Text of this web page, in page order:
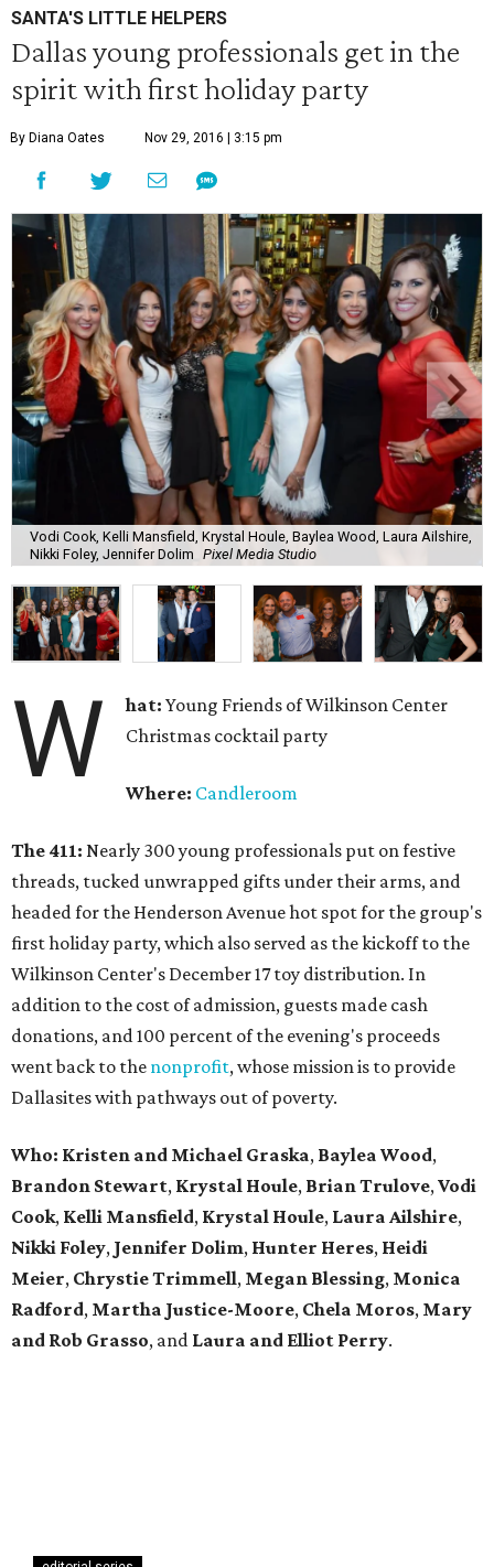
SANTA'S LITTLE HELPERS
Dallas young professionals get in the
spirit with first holiday party
By Diana Oates Nov 29, 2016 | 3:15 pm
Vodi Cook, Kelli Mansfield, Krystal Houle, Baylea Wood, Laura Ailshire,
Nikki Foley, Jennifer Dolim Pixel Media Studio
W hat:Young Friends of Wilkinson Center
Christmas cocktail party
Where: Candleroom
The 411: Nearly 300 young professionals put on festive
threads, tucked unwrapped gifts under their arms, and
headed for the Henderson Avenue hot spot for the group's
first holiday party, which also served as the kickoff to the
Wilkinson Center's December 17 toy distribution. In
addition to the cost of admission, guests made cash
donations, and 100 percent of the evening's proceeds
went back to the nonprofit, whose mission is to provide
Dallasites with pathways out of poverty.
Who: Kristen and Michael Graska, Baylea Wood,
Brandon Stewart, Krystal Houle, Brian Trulove,Vodi
Cook, Kelli Mansfield, Krystal Houle, Laura Ailshire,
Nikki Foley, Jennifer Dolim, Hunter Heres, Heidi
Meier, ChrystieTrimmell, Megan Blessing, Monica
Radford, Martha Justice-Moore, Chela Moros, Mary
and Rob Grasso, and Laura and Elliot Perry.